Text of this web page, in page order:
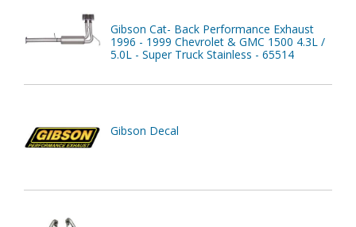
Gibson Cat- Back Performance Exhaust
1996 - 1999 Chevrolet & GMC 1500 4.3L /
5.0L - Super Truck Stainless - 65514
Gibson Decal